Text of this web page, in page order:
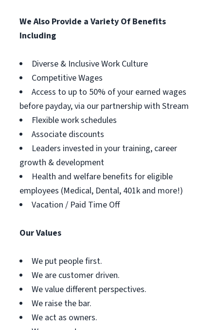
We Also Provide a Variety Of Benefits
Including
Diverse & Inclusive Work Culture
Competitive Wages
Access to up to 50% of your earned wages
before payday, via our partnership with Stream
Flexible work schedules
Associate discounts
Leaders invested in your training, career
growth & development
Health and welfare benefits for eligible
employees (Medical, Dental, 401k and more!)
Vacation / Paid Time Off
Our Values
We put people first.
We are customer driven.
We value different perspectives.
We raise the bar.
We act as owners.